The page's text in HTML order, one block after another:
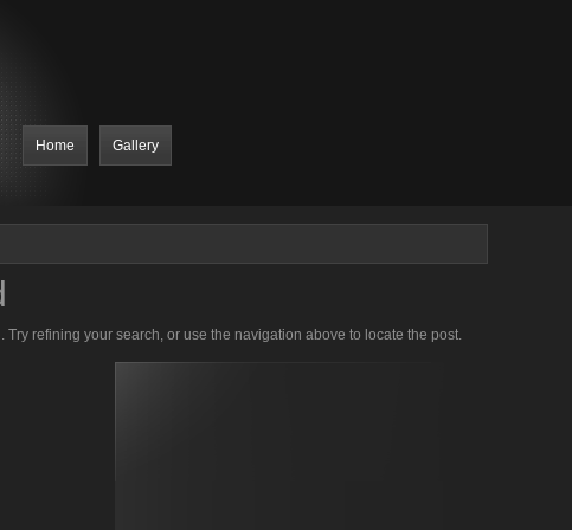
Home Gallery
refining your search, or use the navigation above to locate the post.